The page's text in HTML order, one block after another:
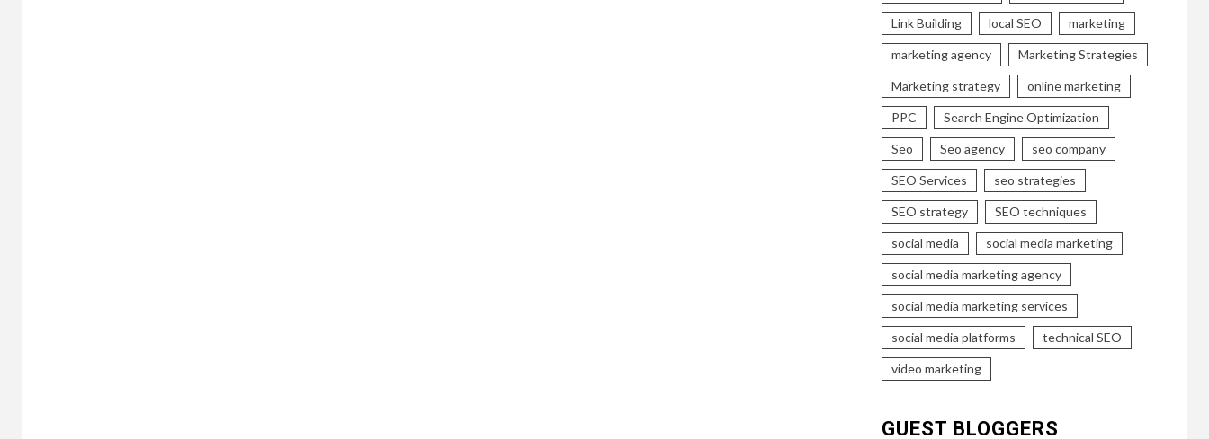
Link Building local SEO marketing
marketing agency Marketing Strategies
Marketing strategy online marketing
PPC Search Engine Optimization
Seo Seo agency seo company
SEO Services seo strategies
SEO strategy SEO techniques
social media social media marketing
social media marketing agency
social media marketing services
social media platforms technical SEO
video marketing
GUEST BLOGGERS